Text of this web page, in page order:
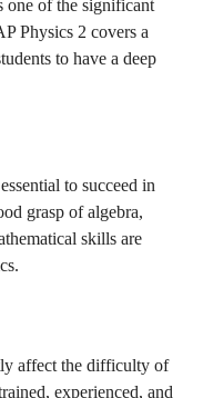
one of the significant
Physics 2 covers a
to have a deep
to succeed in
grasp of algebra,
skills are
affect the difficulty of
experienced, and